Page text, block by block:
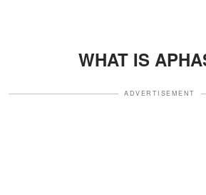
WHAT IS
ADVERTISEMENT